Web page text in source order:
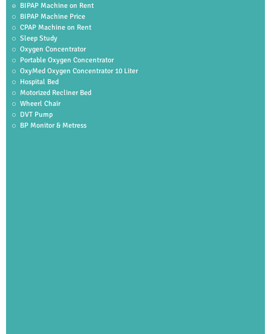
BIPAP Machine on Rent
BIPAP Machine Price
CPAP Machine on Rent
Sleep Study
Oxygen Concentrator
Portable Oxygen Concentrator
OxyMed Oxygen Concentrator 10 Liter
Hospital Bed
Motorized Recliner Bed
Wheerl Chair
DVT Pump
BP Monitor & Metress